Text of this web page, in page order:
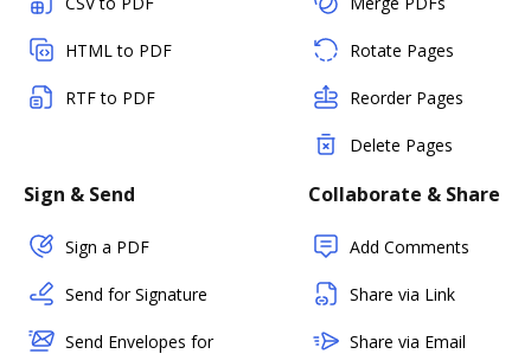
HTML to PDF
RTF to PDF
Rotate Pages
Reorder Pages
Delete Pages
Sign & Send
Sign a PDF
Send for Signature
Send Envelopes for
Collaborate & Share
Add Comments
Share via Link
Share via Email